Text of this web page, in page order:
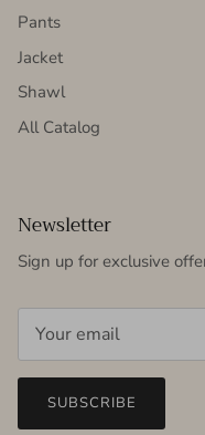
Pants
Jacket
Shawl
All Catalog
Newsletter
Sign up for exclusive
SUBSCRIBE